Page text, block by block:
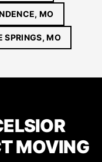
MO
SPRINGS, MO
MOVING